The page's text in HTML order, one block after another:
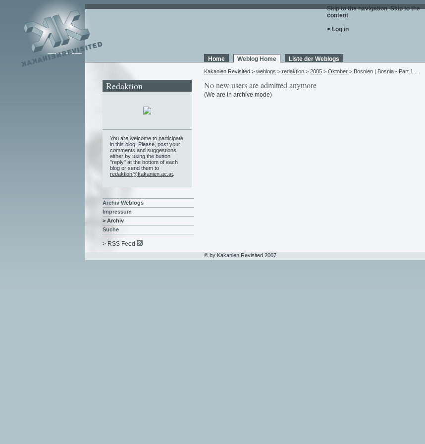
Skip to the navigation. Skip to the
content.
> Log in
Home Weblog Home Liste der Weblogs
Kakanien Revisited > weblogs > redaktion > 2005 > Oktober > Bosnien | Bosnia - Part 1...
No new users are admitted anymore
(We are in archive mode)
Redaktion
You are welcome to participate
in this blog. Please, post your
comments and suggestions
either by using the button
"reply" at the bottom of each
blog or send them to
redaktion@kakanien.ac.at
Archiv Weblogs
Impressum
> Archiv
Suche
> RSS Feed
© by Kakanien Revisited 2007